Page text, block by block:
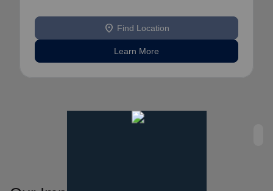
location_on Find Location
Learn More